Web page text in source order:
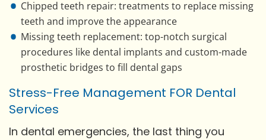
Chipped teeth repair: treatments to replace missing
teeth and improve the appearance
Missing teeth replacement: top-notch surgical
procedures like dental implants and custom-made
prosthetic bridges to fill dental gaps
Stress-Free Management FOR Dental
Services
In dental emergencies, the last thing you